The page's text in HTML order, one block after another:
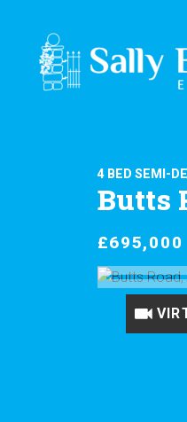
4 BED SEMI-
Butts
£695,000